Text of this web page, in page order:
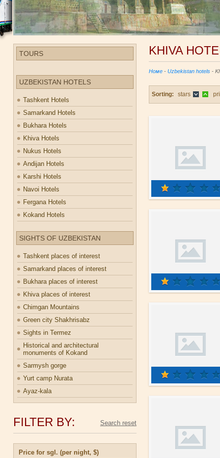
TOURS
UZBEKISTAN HOTELS
Tashkent Hotels
Samarkand Hotels
Bukhara Hotels
Khiva Hotels
Nukus Hotels
Andijan Hotels
Karshi Hotels
Navoi Hotels
Fergana Hotels
Kokand Hotels
SIGHTS OF UZBEKISTAN
Tashkent places of interest
Samarkand places of interest
Bukhara places of interest
Khiva places of interest
Chimgan Mountains
Green city Shakhrisabz
Sights in Termez
Historical and architectural
monuments of Kokand
Sarmysh gorge
Yurt camp Nurata
Ayaz-kala
FILTER BY:
Price for sgl. (per night, $)
KHIVA
Номе - Uzbekistan hotels -
Sorting: stars